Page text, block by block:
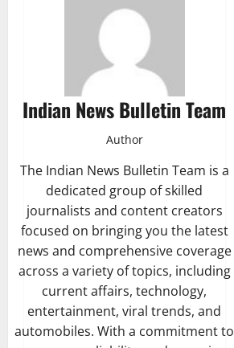
Indian News Bulletin Team
Author
The Indian News Bulletin Team is a
dedicated group of skilled
journalists and content creators
focused on bringing you the latest
news and comprehensive coverage
across a variety of topics, including
current affairs, technology,
entertainment, viral trends, and
automobiles. With a commitment to